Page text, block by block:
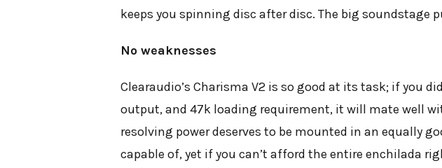
keeps you spinning disc after disc. The big soundstage
No weaknesses
Clearaudio’s Charisma V2 is so good at its task; if you
output, and 47k loading requirement, it will mate well
resolving power deserves to be mounted in an equally
capable of, yet if you can’t afford the entire enchilada